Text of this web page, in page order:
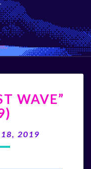
19)
WAVE”
2019